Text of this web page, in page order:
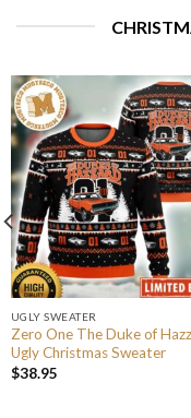
UGLY SWEATER
Zero One The Duke of
Ugly Christmas Sweater
$38.95